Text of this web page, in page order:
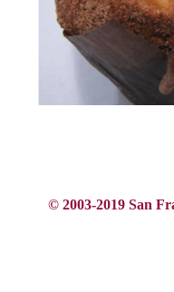
© 2003-2019 San